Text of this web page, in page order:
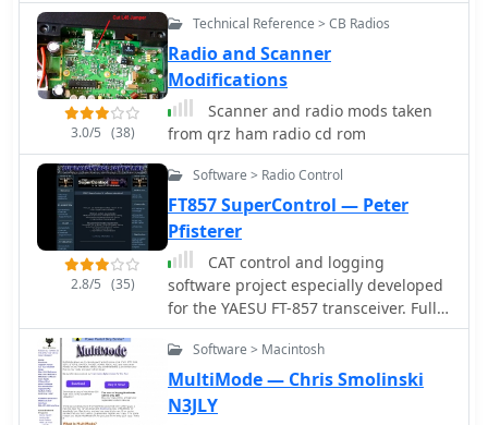
enumerates various activities hams
engage in, such as worldwide HF
communication, local VHF/UHF
contacts, QRP operation, Packet Radio,
Amateur Television, Slow Scan TV,
contesting, and satellite
communications. It also covers
emergency and volunteer services,
becoming a licensed amateur radio
operator in the United States,
mentioning local clubs, Elmers, and
self-study as preparation methods for
the FCC multiple-choice test.
radio operators. Users can download a
PDF document containing the band
plan and access additional
information on frequency bands and
regulatory aspects.
3.0/5 (38)
Technical Reference > CB Radios
Radio and Scanner
Modifications
Scanner and radio mods taken
from qrz ham radio cd rom
2.8/5 (35)
Software > Radio Control
FT857 SuperControl — Peter
Pfisterer
CAT control and logging
software project especially developed
for the YAESU FT-857 transceiver. Full
control of the trcvr, EEPROM
modification, VoIP, TCP/IP remote
control, macro CW keyer, visual band
scope
Software > Macintosh
MultiMode — Chris Smolinski
N3JLY